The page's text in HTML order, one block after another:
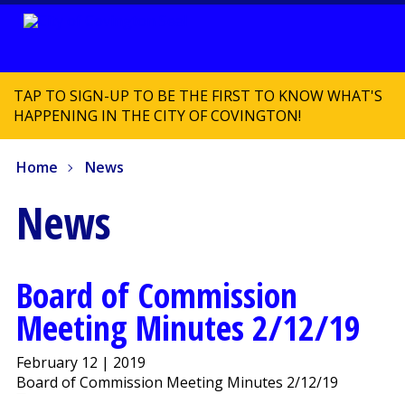
TAP TO SIGN-UP TO BE THE FIRST TO KNOW WHAT'S
HAPPENING IN THE CITY OF COVINGTON!
Home News
News
Board of Commission
Meeting Minutes 2/12/19
February 12 | 2019
Board of Commission Meeting Minutes 2/12/19